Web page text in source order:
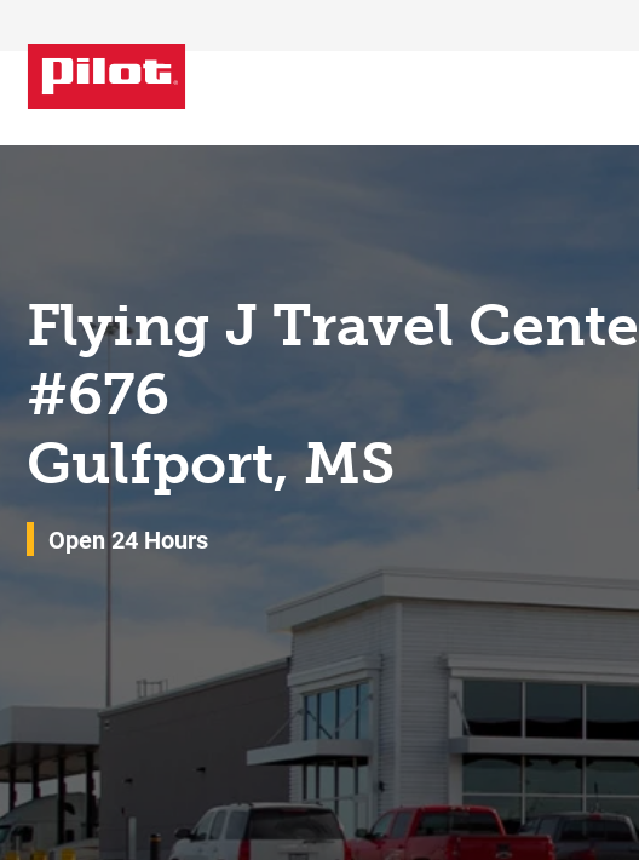
Flying J Travel
#676
Gulfport, MS
Open 24 Hours